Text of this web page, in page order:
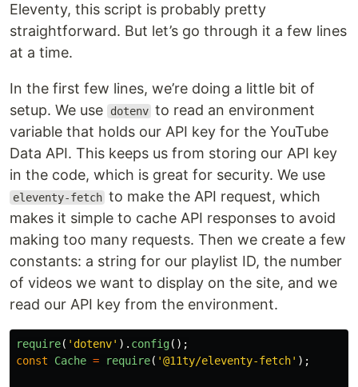
Eleventy, this script is probably pretty
straightforward. But let’s go through it a few lines
at a time.
In the first few lines, we’re doing a little bit of
setup. We use
dotenv to read an environment
variable that holds our API key for the YouTube
Data API. This keeps us from storing our API key
in the code, which is great for security. We use
eleventy-fetch to make the API request, which
makes it simple to cache API responses to avoid
making too many requests. Then we create a few
constants: a string for our playlist ID, the number
of videos we want to display on the site, and we
read our API key from the environment.
require( ' dotenv' ). config();
const
Cache = require( '@11ty/eleventy-fetch' );